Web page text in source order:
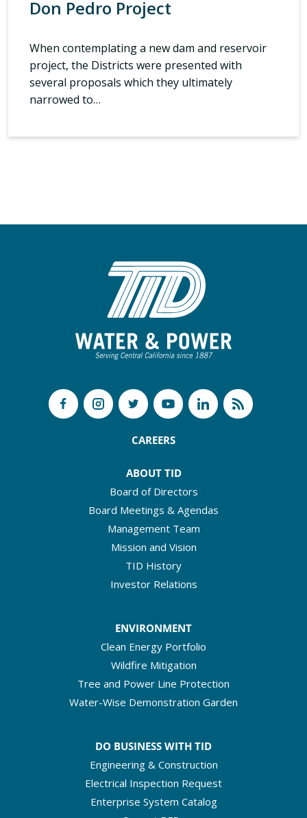
Don Pedro Project
When contemplating a new dam and reservoir
project, the Districts were presented with
several proposals which they ultimately
narrowed to…
CAREERS
ABOUT TID
Board of Directors
Board Meetings & Agendas
Management Team
Mission and Vision
TID History
Investor Relations
ENVIRONMENT
Clean Energy Portfolio
Wildfire Mitigation
Tree and Power Line Protection
Water-Wise Demonstration Garden
DO BUSINESS WITH TID
Engineering & Construction
Electrical Inspection Request
Enterprise System Catalog